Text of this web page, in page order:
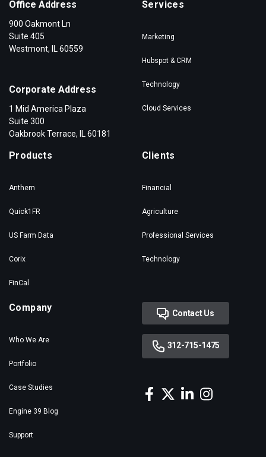
Office Address
900 Oakmont Ln
Suite 405
Westmont, IL 60559
Corporate Address
1 Mid America Plaza
Suite 300
Oakbrook Terrace, IL 60181
Services
Marketing
Hubspot & CRM
Technology
Cloud Services
Products
Anthem
Quick1FR
US Farm Data
Corix
FinCal
Clients
Financial
Agriculture
Professional Services
Technology
Company
Who We Are
Portfolio
Case Studies
Engine 39 Blog
Support
Contact Us
312-715-1475